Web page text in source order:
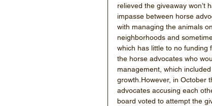
relieved the giveaway won’t
impasse between horse
with managing the animals
neighborhoods and
which has little to no funding
the horse advocates who
management, which
growth.However, in October
advocates accusing each
board voted to attempt the